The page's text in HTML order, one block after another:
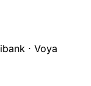
· Voya